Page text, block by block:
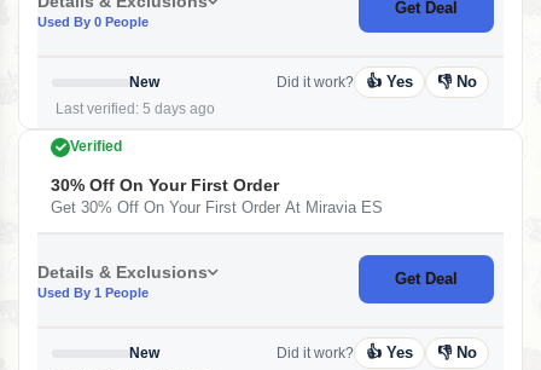
Used By 0 People
Get Deal
New
Last verified: 5 days ago
Did it work? 👍 Yes 👎 No
Verified
30% Off On Your First Order
Get 30% Off On Your First Order At Miravia ES
Details & Exclusions
Used By 1 People
Get Deal
New
Did it work? 👍 Yes 👎 No